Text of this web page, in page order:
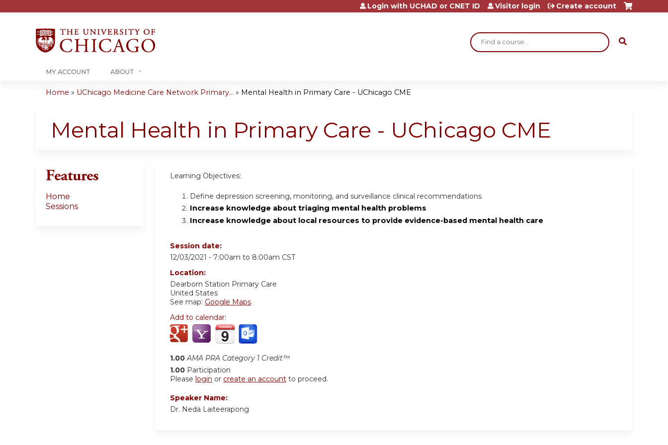
Jump to content
Search
Login with UCHAD or CNET ID Visitor login Create account
MY ACCOUNT ABOUT
are
Home » UChicago Medicine Care Network Primary... » Mental Health in Primary Care - UChicago CME
Mental Health in Primary Care - UChicago CME
Learning Objectives:
Define depression screening, monitoring, and surveillance clinical recommendations
Increase knowledge about triaging mental health problems
Increase knowledge about local resources to provide evidence-based mental health care
Session date:
12/03/2021 - 7:00am to 8:00am CST
Location:
Dearborn Station Primary Care
United States
See map: Google Maps
Add to calendar:
1.00 AMA PRA Category 1 Credit™
1.00 Participation
Please login or create an account to proceed.
Speaker Name:
Dr. Neda Laiteerapong
Features
Home
Sessions